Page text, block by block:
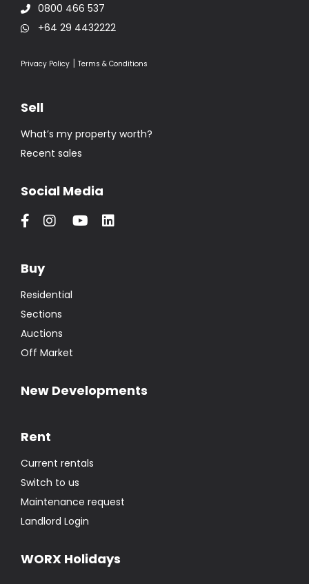
0800 466 537
+64 29 4432222
Privacy Policy | Terms & Conditions
Sell
What’s my property worth?
Recent sales
Social Media
Buy
Residential
Sections
Auctions
Off Market
New Developments
Rent
Current rentals
Switch to us
Maintenance request
Landlord Login
WORX Holidays